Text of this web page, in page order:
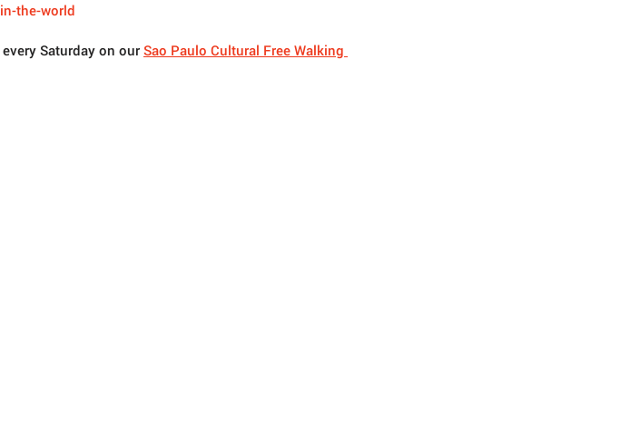
the-world
Saturday on our Sao Paulo Cultural Free Walking